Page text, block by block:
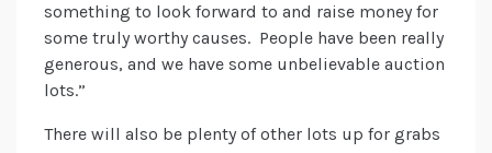
something to look forward to and raise money for
some truly worthy causes. People have been really
generous, and we have some unbelievable auction
lots.”
There will also be plenty of other lots up for grabs